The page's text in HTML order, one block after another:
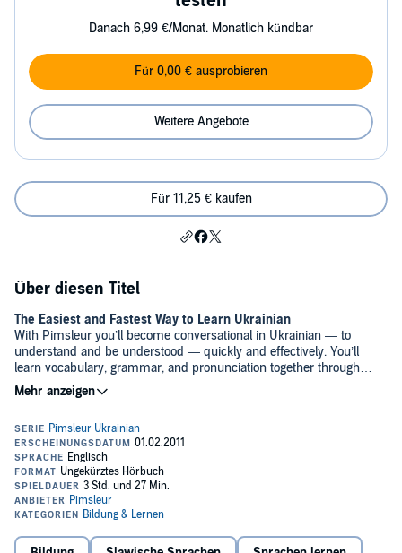
Danach 6,99 €/Monat. Monatlich kündbar
Für 0,00 € ausprobieren
Weitere Angebote
Für 11,25 € kaufen
Über diesen Titel
The Easiest and Fastest Way to Learn Ukrainian
With Pimsleur you’ll become conversational in Ukrainian — to
understand and be understood — quickly and effectively. You’ll
learn vocabulary, grammar, and pronunciation together through
conversation. And our scientifically proven program will help you
remember what you’ve learned, so you can put it into action.
Why Pimsleur?
• Quick + Easy – Only 30 minutes a day.
• Portable + Flexible – Core lessons can be done anytime, anywhere,
and easily fit into your busy life.
• Proven Method – Works when other methods fail.
• Self-Paced – Go fast or go slow – it’s up to you.
and learning.